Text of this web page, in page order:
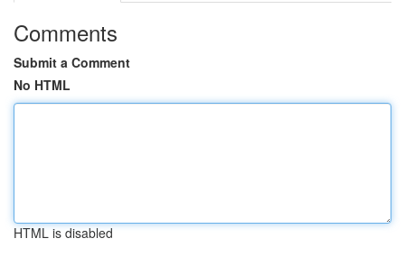
Comments
Submit a Comment
No HTML
HTML is disabled